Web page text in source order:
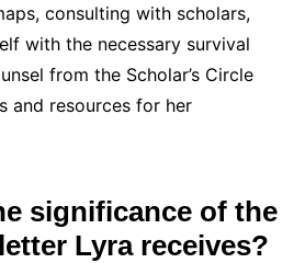
consulting with scholars,
with the necessary survival
from the Scholar’s Circle
and resources for her
significance of the
Lyra receives?